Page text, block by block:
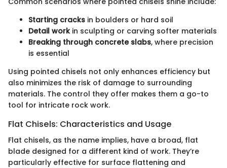
Starting cracks in boulders or hard soil
Detail workin sculpting or carving softer materials
Breaking through concrete slabs, where precision
is essential
Using pointed chisels not only enhances efficiency but
also minimizes the risk of damage to surrounding
materials. The control they offer makes them a go-to
tool for intricate rock work.
Flat Chisels: Characteristics and Usage
Flat chisels, as the name implies, have a broad, flat
blade designed for a different kind of work. They’re
particularly effective for surface flattening and